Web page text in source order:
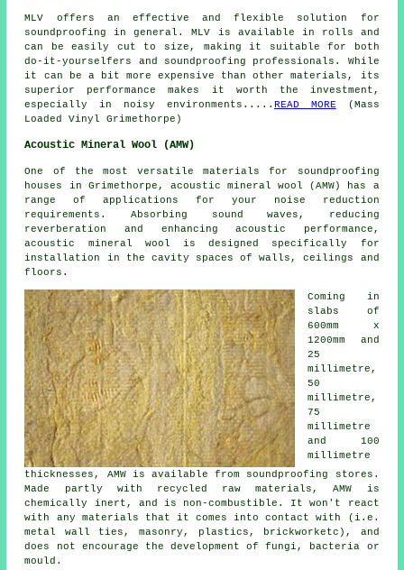
MLV offers an effective and flexible solution for
soundproofing in general. MLV is available in rolls and
can be easily cut to size, making it suitable for both
do-it-yourselfers and soundproofing professionals. While
it can be a bit more expensive than other materials, its
superior performance makes it worth the investment,
especially in noisy environments..... READ MORE (Mass
Loaded Vinyl Grimethorpe)
Acoustic Mineral Wool (AMW)
One of the most versatile materials for soundproofing
houses in Grimethorpe, acoustic mineral wool (AMW) has a
range of applications for your noise reduction
requirements. Absorbing sound waves, reducing
reverberation and enhancing acoustic performance,
acoustic mineral wool is designed specifically for
installation in the cavity spaces of walls, ceilings and
floors.
Coming in
slabs of
600mm x
1200mm and
25
millimetre,
50
millimetre,
75
millimetre
and 100
millimetre
thicknesses, AMW is available from soundproofing stores.
Made partly with recycled raw materials, AMW is
chemically inert, and is non-combustible. It won't react
with any materials that it comes into contact with (i.e.
metal wall ties, masonry, plastics, brickworketc), and
does not encourage the development of fungi, bacteria or
mould.